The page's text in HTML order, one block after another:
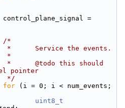
/*
*      Service the events.
*
*      @todo this should
pointer
*/
for (i = 0; i < num_events;
uint8_t